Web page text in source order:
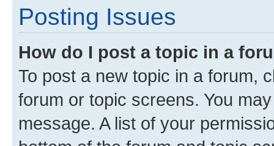
Posting Issues
How do I post a topic in a
To post a new topic in a forum,
forum or topic screens. You
message. A list of your